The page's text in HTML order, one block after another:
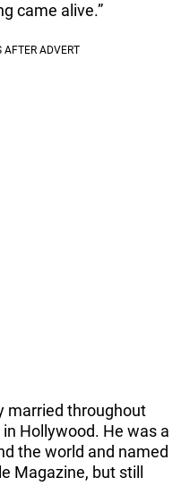
came alive.”
married throughout
Hollywood. He was a
the world and named
Magazine, but still